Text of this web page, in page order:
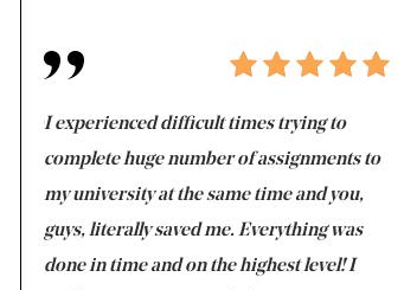
I experienced difficult times trying to
complete huge number of assignments to
my university at the same time and you,
guys, literally saved me. Everything was
done in time and on the highest level! I